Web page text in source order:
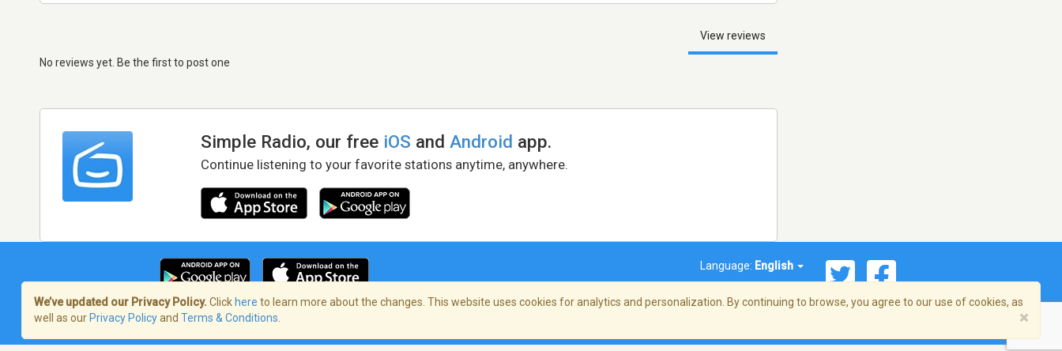
View reviews
No reviews yet. Be the first to post one
Simple Radio, our free iOS andAndroid app.
Continue listening to your favorite stations anytime, anywhere.
Language: English
Terms of Service/Privacy Policy
We’ve updated our Privacy Policy. Click here to learn more about the changes. This website uses cookies for analytics and personalization. By continuing to browse, you agree to our use of cookies, as
well as our Privacy Policyand Terms & Conditions ×